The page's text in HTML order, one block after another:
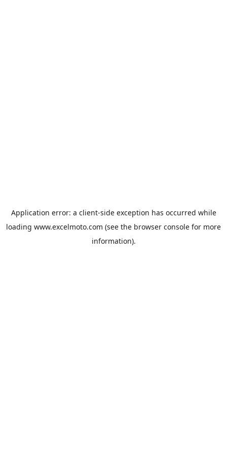
Application error: a client-side exception has occurred while
loading www.excelmoto.com (see the browser console for more
information).